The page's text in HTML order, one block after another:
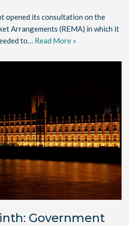
opened its consultation on the
Arrangements (REMA) in which it
to… Read More »
Government